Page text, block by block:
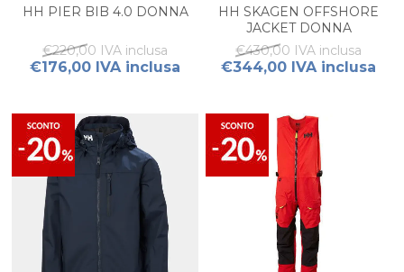
HH PIER BIB 4.0 DONNA
€220,00 IVA inclusa
€176,00 IVA inclusa
HH SKAGEN OFFSHORE
JACKET DONNA
€430,00 IVA inclusa
€344,00 IVA inclusa